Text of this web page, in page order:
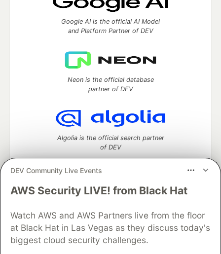
DEV Community Live Events
AWS Security LIVE! from Black Hat
Watch AWS and AWS Partners live from the floor
at Black Hat in Las Vegas as they discuss today's
biggest cloud security challenges.
Google AI is the official AI Model
and Platform Partner of DEV
Neon is the official database
partner of DEV
Algolia is the official search partner
of DEV
DEV Community— A space to discuss and keep up software
Home
DEV Challenges DEV++
Videos
DEV Education Tracks
DEV Help
Advertise on DEV
Organization Accounts
DEV Showcase
Contact
Free Postgres Database
DEV Shop